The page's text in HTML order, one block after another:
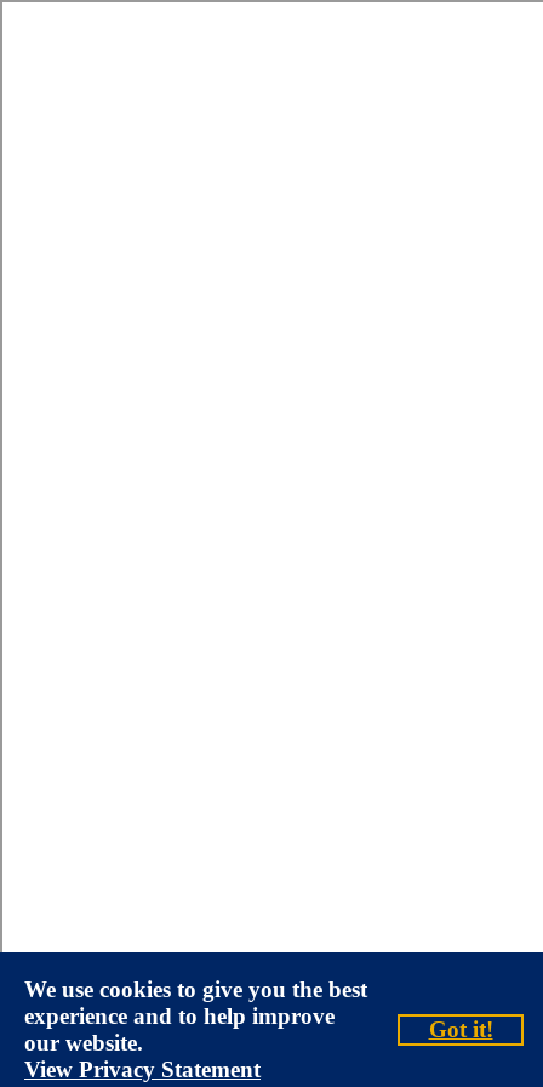
We use cookies to give you the best
experience and to help improve
our website.
View Privacy Statement
Got it!